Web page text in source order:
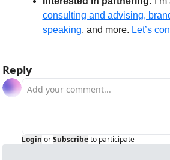
consulting and advising,
speaking, and more. Let’s
Reply
Login or Subscribe to participate